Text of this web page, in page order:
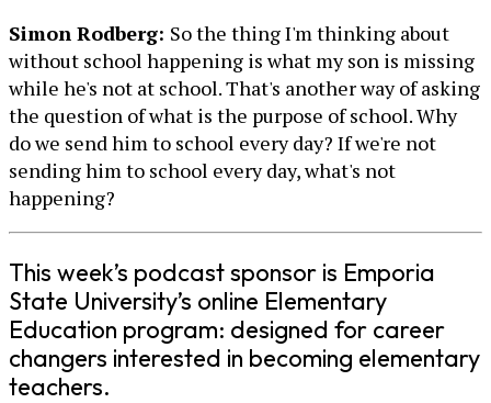
Simon Rodberg: So the thing I'm thinking about
without school happening is what my son is missing
while he's not at school. That's another way of asking
the question of what is the purpose of school. Why
do we send him to school every day? If we're not
sending him to school every day, what's not
happening?
This week’s podcast sponsor is Emporia
State University’s online Elementary
Education program: designed for career
changers interested in becoming elementary
teachers.